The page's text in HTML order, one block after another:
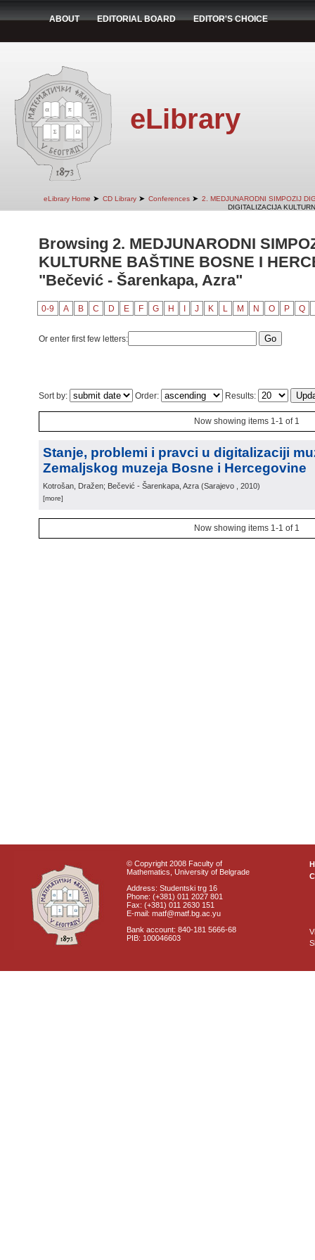
ABOUT EDITORIAL BOARD EDITOR'S CHOICE
eLibrary
eLibrary Home ➤ CD Library ➤ Conferences ➤ 2. MEDJUNARODNI SIMPOZIJ
DIGITALIZACIJA
Browsing 2. MEDJUNARODNI
KULTURNE BAŠTINE BOSNE I
"Bečević - Šarenkapa, Azra"
0-9 A B C D E F G H J K L M N O P Q
Or enter first few letters:
Sort by: Order: Results:
Now showing items 1-1 of 1
Stanje, problemi i pravci u digitalizaciji
Zemaljskog muzeja Bosne i Hercegovine
Kotrošan, Dražen; Bečević - Šarenkapa, Azra (Sarajevo , 2010)
[more]
Now showing items 1-1 of 1
© Copyright 2008 Faculty of
Mathematics, University of Belgrade
Address: Studentski trg 16
Phone: (+381) 011 2027 801
Fax: (+381) 011 2630 151
E-mail: matf@matf.bg.ac.yu
Bank account: 840-181 5666-68
PIB: 100046603